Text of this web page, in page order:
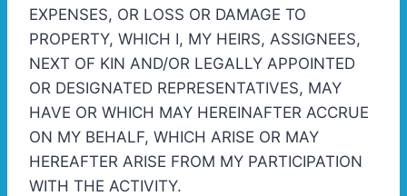
EXPENSES, OR LOSS OR DAMAGE TO
PROPERTY, WHICH I, MY HEIRS, ASSIGNEES,
NEXT OF KIN AND/OR LEGALLY APPOINTED
OR DESIGNATED REPRESENTATIVES, MAY
HAVE OR WHICH MAY HEREINAFTER ACCRUE
ON MY BEHALF, WHICH ARISE OR MAY
HEREAFTER ARISE FROM MY PARTICIPATION
WITH THE ACTIVITY.